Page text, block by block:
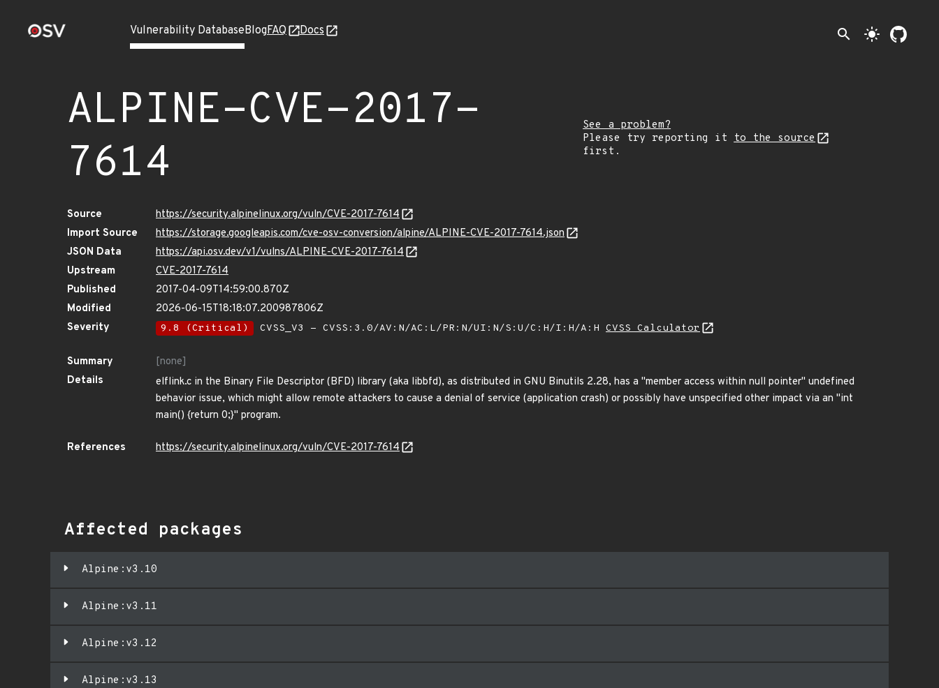
Vulnerability DatabaseBlogFAQ Docs search light_mode
ALPINE-CVE-2017-
7614
See a problem?
Please try reporting it
to the source
first.
Source
https://security.alpinelinux.org/vuln/CVE-2017-7614
Import Source
https://storage.googleapis.com/cve-osv-conversion/alpine/ALPINE-CVE-2017-7614.json
JSON Data
https://api.osv.dev/v1/vulns/ALPINE-CVE-2017-7614
Upstream
CVE-2017-7614
Published
2017-04-09T14:59:00.870Z
Modified
2026-06-15T18:18:07.200987806Z
Severity
9.8 (Critical) CVSS_V3 - CVSS:3.0/AV:N/AC:L/PR:N/UI:N/S:U/C:H/I:H/A:H CVSS Calculator
Summary
[none]
Details
elflink.c in the Binary File Descriptor (BFD) library (aka libbfd), as distributed in GNU Binutils 2.28, has a "member access within null pointer" undefined
behavior issue, which might allow remote attackers to cause a denial of service (application crash) or possibly have unspecified other impact via an "int
main() {return 0;}" program.
References https://security.alpinelinux.org/vuln/CVE-2017-7614
Affected packages
Alpine:v3.10
Alpine:v3.11
Alpine:v3.12
Alpine:v3.13